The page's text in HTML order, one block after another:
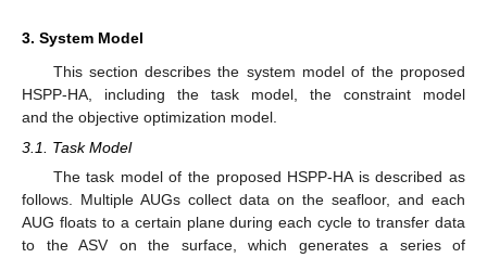
3. System Model
This section describes the system model of the proposed
HSPP-HA, including the task model, the constraint model
and the objective optimization model.
3.1. Task Model
The task model of the proposed HSPP-HA is described as
follows. Multiple AUGs collect data on the seafloor, and each
AUG floats to a certain plane during each cycle to transfer data
to the ASV on the surface, which generates a series of